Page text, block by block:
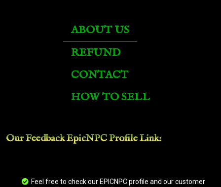
Vicious War Scorpion
Vicious War Clefthoof
Vicious War Kodo
ABOUT US
REFUND
CONTACT
HOW TO SELL
Our Feedback EpicNPCProfile Link:
Feel free to check our EPICNPC profile and our customer